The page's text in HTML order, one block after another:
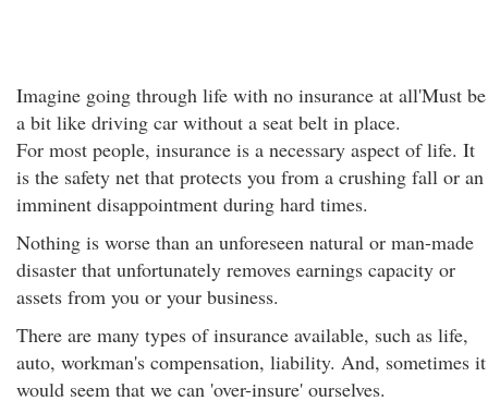
Imagine going through life with no insurance at all'Must be
a bit like driving car without a seat belt in place.
For most people, insurance is a necessary aspect of life. It
is the safety net that protects you from a crushing fall or an
imminent disappointment during hard times.
Nothing is worse than an unforeseen natural or man-made
disaster that unfortunately removes earnings capacity or
assets from you or your business.
There are many types of insurance available, such as life,
auto, workman's compensation, liability. And, sometimes it
would seem that we can 'over-insure' ourselves.